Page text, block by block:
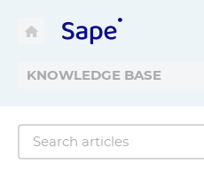
KNOWLEDGE BASE